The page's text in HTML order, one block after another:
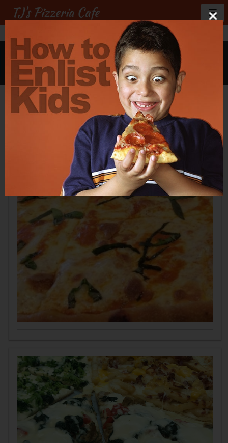
TJ's Pizzeria Cafe
GALLERY